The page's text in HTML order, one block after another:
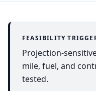
FEASIBILITY
Projection-
mile, fuel, and
tested.